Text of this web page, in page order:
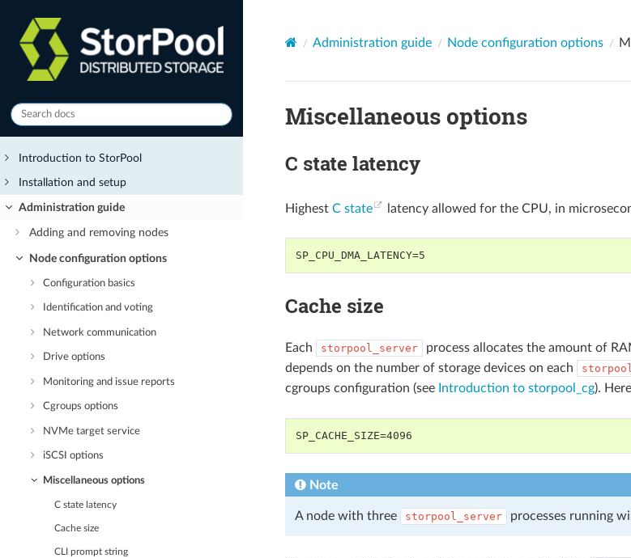
Introduction to StorPool
Installation and setup
Administration guide
Adding and removing nodes
Node configuration options
Configuration basics
Identification and voting
Network communication
Drive options
Monitoring and issue reports
Cgroups options
NVMe target service
iSCSI options
Miscellaneous options
C state latency
Cache size
CLI prompt string
Administration guide Node configuration options
Miscellaneous options
C state latency
Highest C state latency allowed for the CPU, in
SP_CPU_DMA_LATENCY=5
Cache size
Each storpool_server process allocates the amount of
depends on the number of storage devices on each
cgroups configuration (see Introduction to storpool_cg).
SP_CACHE_SIZE=4096
Note
A node with three storpool_server processes running